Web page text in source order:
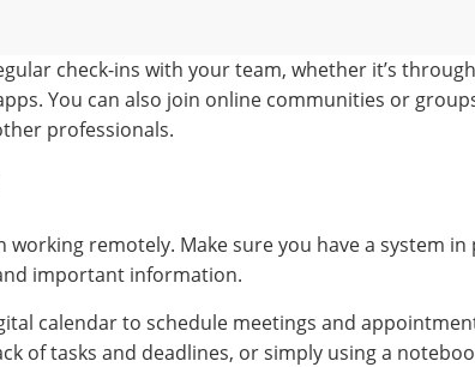
check-ins with your team, whether it’s
You can also join online communities or
professionals.
working remotely. Make sure you have a system
important information.
calendar to schedule meetings and
of tasks and deadlines, or simply using a